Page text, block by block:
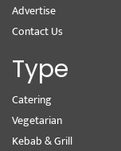
Advertise
Contact Us
Type
Catering
Vegetarian
Kebab & Grill